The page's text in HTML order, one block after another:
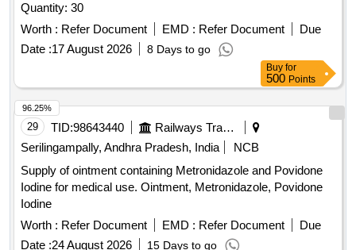
Quantity: 30
Worth : Refer Document EMD : Refer Document
Due
Date :17 August 2026 8 Days to go
Buy for
500 Points
29 TID:98643440
Railways Transport Services
Serilingampally, Andhra Pradesh, India
NCB
Supply of ointment containing Metronidazole and Povidone
Iodine for medical use. Ointment, Metronidazole, Povidone
Iodine
Worth : Refer Document EMD : Refer Document
Due
Date :24 August 2026 15 Days to go
96.25%